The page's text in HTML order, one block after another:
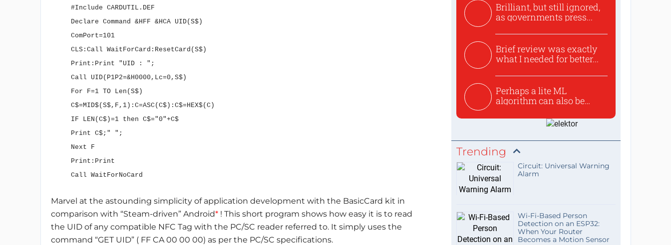
#Include CARDUTIL.DEF
Declare Command &HFF &HCA UID(S$)
ComPort=101
CLS:Call WaitForCard:ResetCard(S$)
Print:Print "UID : ";
Call UID(P1P2=&H0000,Lc=0,S$)
For F=1 TO Len(S$)
C$=MID$(S$,F,1):C=ASC(C$):C$=HEX$(C)
IF LEN(C$)=1 then C$="0"+C$
Print C$;" ";
Next F
Print:Print
Call WaitForNoCard
Marvel at the astounding simplicity of application development with the BasicCard kit in
comparison with “Steam-driven” Android*! This short program shows how easy it is to read
the UID of any compatible NFC Tag with the PC/SC reader referred to. It simply uses the
command “GET UID” ( FF CA 00 00 00) as per the PC/SC specifications.
Brilliant, but still ignored,
as governments press...
Brief review was exactly
what I needed for better...
Perhaps a lite ML
algorithm can also be
Trending
Circuit: Universal Warning
Alarm
Wi-Fi-Based Person
Detection on an ESP32:
When Your Router
Becomes a Motion Sensor